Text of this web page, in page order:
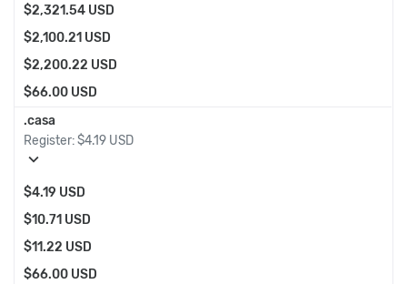
$2,321.54 USD
$2,100.21 USD
$2,200.22 USD
$66.00 USD
.casa
Register:$4.19 USD
expand_more
$4.19 USD
$10.71 USD
$11.22 USD
$66.00 USD